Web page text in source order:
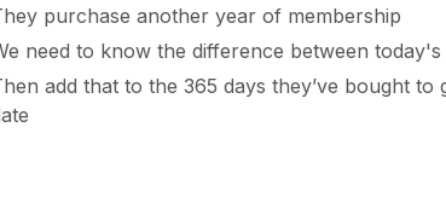
purchase another year of membership
need to know the difference between
add that to the 365 days they’ve bought to